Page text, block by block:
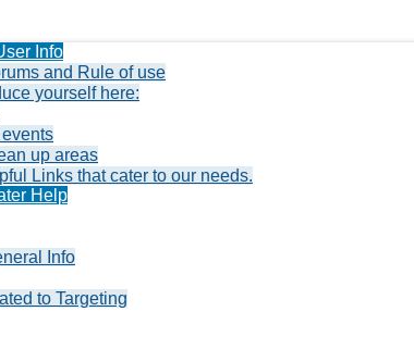
Info
and Rule of use
yourself here:
up areas
Links that cater to our needs.
Help
Info
to Targeting